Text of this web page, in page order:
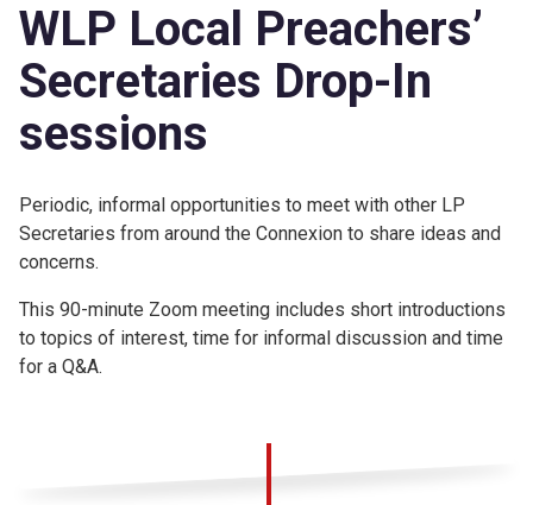
WLP Local Preachers’
Secretaries Drop-In
sessions
Periodic, informal opportunities to meet with other LP
Secretaries from around the Connexion to share ideas and
concerns.
This 90-minute Zoom meeting includes short introductions
to topics of interest, time for informal discussion and time
for a Q&A.